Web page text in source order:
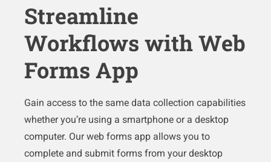
Streamline
Workflows with Web
Forms App
Gain access to the same data collection capabilities
whether you’re using a smartphone or a desktop
computer. Our web forms app allows you to
complete and submit forms from your desktop